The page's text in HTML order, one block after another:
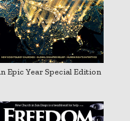
Epic Year Special Edition